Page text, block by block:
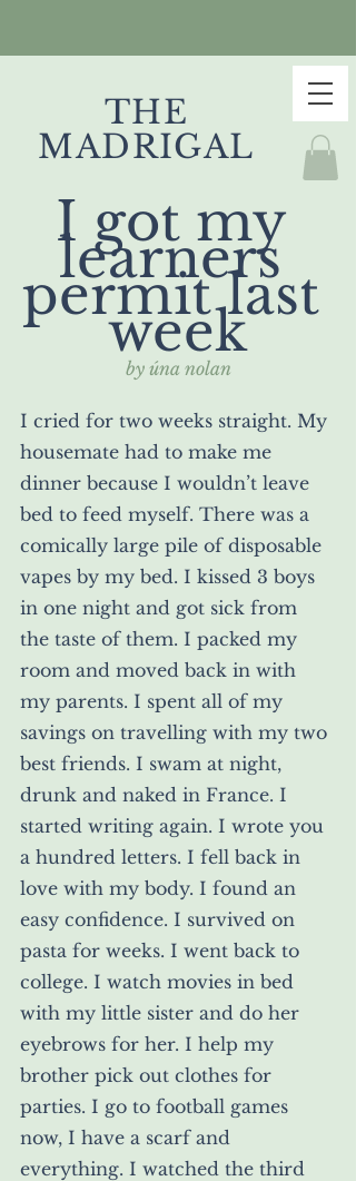
THE
MADRIGAL
I got my
learners
permit last
week
by úna nolan
I cried for two weeks straight. My
housemate had to make me
dinner because I wouldn’t leave
bed to feed myself. There was a
comically large pile of disposable
vapes by my bed. I kissed 3 boys
in one night and got sick from
the taste of them. I packed my
room and moved back in with
my parents. I spent all of my
savings on travelling with my two
best friends. I swam at night,
drunk and naked in France. I
started writing again. I wrote you
a hundred letters. I fell back in
love with my body. I found an
easy confidence. I survived on
pasta for weeks. I went back to
college. I watch movies in bed
with my little sister and do her
eyebrows for her. I help my
brother pick out clothes for
parties. I go to football games
now, I have a scarf and
everything. I watched the third